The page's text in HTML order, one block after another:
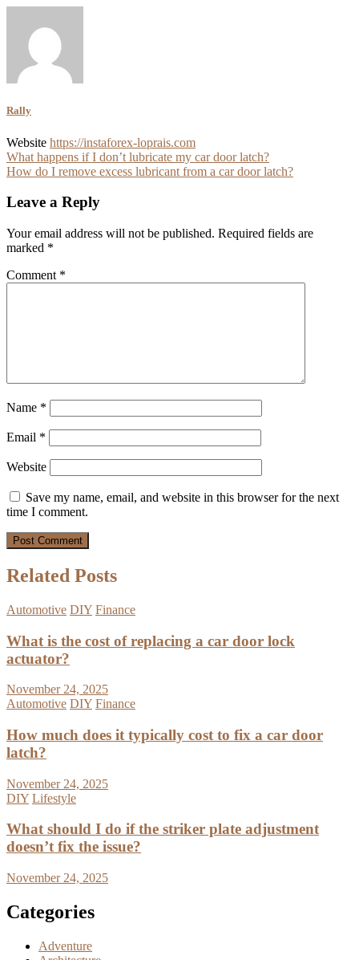
Rally
Website https://instaforex-loprais.com
Post
navigation
What happens if I don’t lubricate my car door latch?
How do I remove excess lubricant from a car door latch?
Leave a Reply
Your email address will not be published. Required fields are
marked *
Comment *
Name *
Email *
Website
Save my name, email, and website in this browser for the next
time I comment.
Related Posts
Automotive DIY Finance
What is the cost of replacing a car door lock
actuator?
November 24, 2025
Automotive DIY Finance
How much does it typically cost to fix a car door
latch?
November 24, 2025
DIY Lifestyle
What should I do if the striker plate adjustment
doesn’t fix the issue?
November 24, 2025
Categories
Adventure